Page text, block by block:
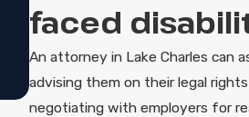
faced
An attorney in Lake Charles can
advising them on their legal
negotiating with employers for